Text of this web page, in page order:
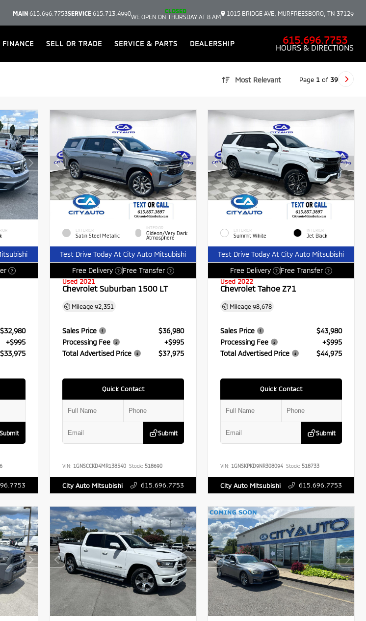
MAIN 615.696.7753SERVICE 615.713.4990
CLOSED
WE OPEN ON THURSDAY AT 8 AM
1015 BRIDGE AVE, MURFREESBORO, TN 37129
FINANCE SELL OR TRADE SERVICE & PARTS DEALERSHIP 615.696.7753
HOURS & DIRECTIONS
Most Relevant Page 1 of 39
?
$32,980
+$995
$33,975
Submit
EXTERIOR
Satin Steel Metallic
INTERIOR
Gideon/Very Dark
Atmosphere
Test Drive Today At City Auto Mitsubishi
Free Delivery
? Free Transfer ?
Used 2021
Chevrolet Suburban 1500 LT
Mileage 92,351
Sales Price
$36,980
Processing Fee
+$995
Total Advertised Price
$37,975
Quick Contact
Submit
VIN: 1GNSCCKD4MR138540 Stock: 518690
City Auto Mitsubishi 615.696.7753
EXTERIOR
Summit White
INTERIOR
Jet Black
Test Drive Today At City Auto Mitsubishi
Free Delivery
? Free Transfer ?
Used 2022
Chevrolet Tahoe Z71
Mileage98,678
Sales Price
$43,980
Processing Fee
+$995
Total Advertised Price
$44,975
Quick Contact
Submit
VIN: 1GNSKPKD9NR308094 Stock: 518733
City Auto Mitsubishi 615.696.7753